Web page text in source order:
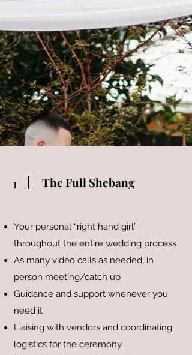
1 The Full Shebang
Your personal “right hand girl”
throughout the entire wedding process
As many video calls as needed, in
person meeting/catch up
Guidance and support whenever you
need it
Liaising with vendors and coordinating
logistics for the ceremony